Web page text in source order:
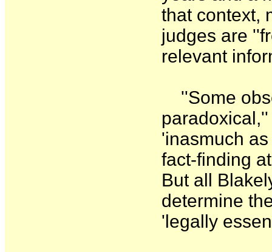
that context,
judges are
relevant
''Some
'inasmuch
fact-finding
But all
determine
'legally